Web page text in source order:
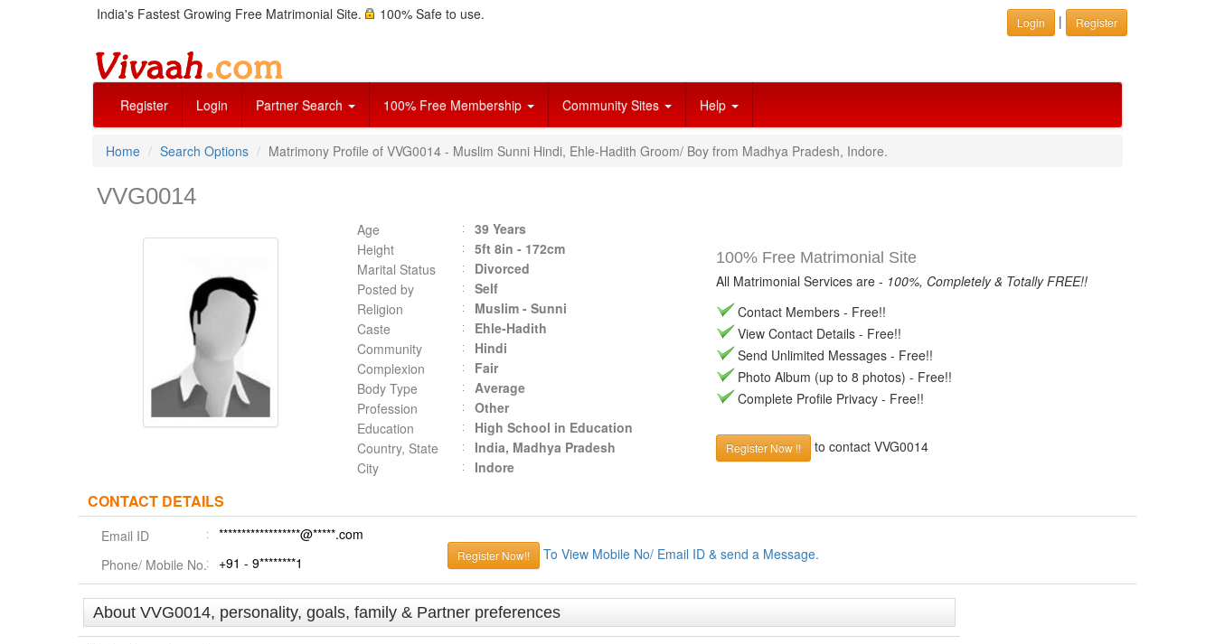
India's Fastest Growing Free Matrimonial Site. 100% Safe to use. Login | Register
Register Login Partner Search 100% Free Membership Community Sites Help
Home Search Options Matrimony Profile of VVG0014 - Muslim Sunni Hindi, Ehle-Hadith Groom/ Boy from Madhya Pradesh, Indore.
VVG0014
Age
39 Years
Height
5ft 8in - 172cm
Marital Status
Divorced
Posted by
Self
Religion
Muslim - Sunni
Caste
Ehle-Hadith
Community
Hindi
Complexion
Fair
Body Type
Average
Profession
Other
Education
High School in Education
Country, State
India, Madhya Pradesh
City
Indore
100% Free Matrimonial Site
All Matrimonial Services are - 100%, Completely & Totally FREE!!
Contact Members - Free!!
View Contact Details - Free!!
Send Unlimited Messages - Free!!
Photo Album (up to 8 photos) - Free!!
Complete Profile Privacy - Free!!
Register Now !! to contact VVG0014
CONTACT DETAILS
Email ID
******************@*****.com
Phone/ Mobile No.
+91 - 9********1 Register Now!! To View Mobile No/ Email ID & send a Message.
About VVG0014, personality, goals, family & Partner preferences